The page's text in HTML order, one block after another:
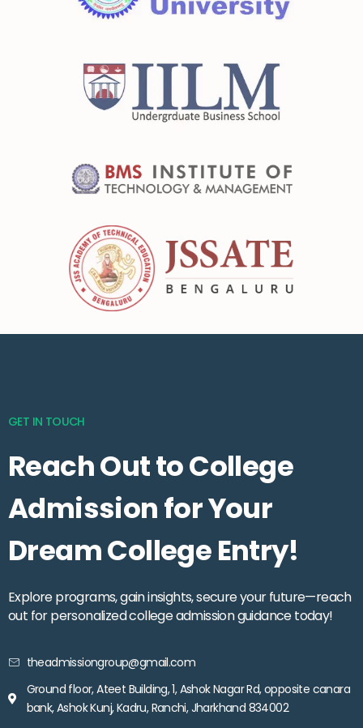
GET IN TOUCH
Reach Out to College
Admission for Your
Dream College Entry!
Explore programs, gain insights, secure your future—reach
out for personalized college admission guidance today!
theadmissiongroup@gmail.com
Ground floor, Ateet Building, 1, Ashok Nagar Rd, opposite canara
bank, Ashok Kunj, Kadru, Ranchi, Jharkhand 834002